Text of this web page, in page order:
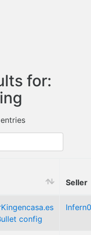
for:
entries
Seller
config
Infern0